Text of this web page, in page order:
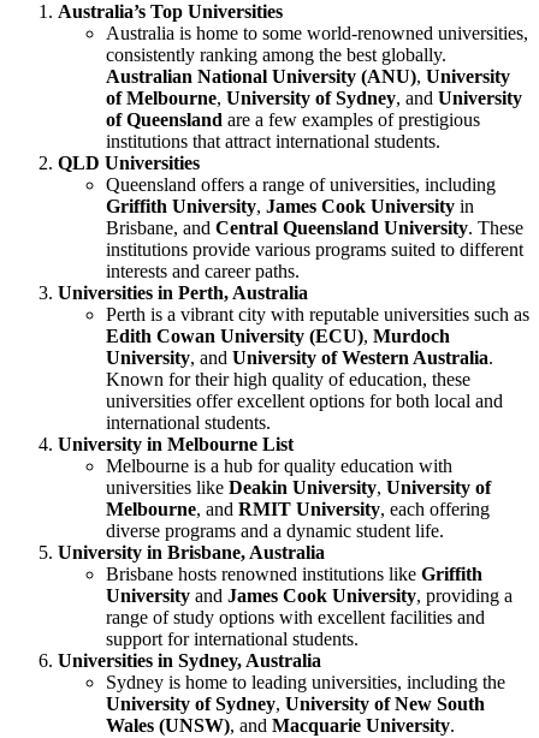
Australia’s Top Universities
Australia is home to some world-renowned universities,
consistently ranking among the best globally.
Australian National University (ANU), University
of Melbourne, University of Sydney, and University
of Queensland are a few examples of prestigious
institutions that attract international students.
QLD Universities
Queensland offers a range of universities, including
Griffith University, James Cook University in
Brisbane, and Central Queensland University. These
institutions provide various programs suited to different
interests and career paths.
Universities in Perth, Australia
Perth is a vibrant city with reputable universities such as
Edith Cowan University (ECU), Murdoch
University, and University of Western Australia.
Known for their high quality of education, these
universities offer excellent options for both local and
international students.
University in Melbourne List
Melbourne is a hub for quality education with
universities like Deakin University, University of
Melbourne, and RMIT University, each offering
diverse programs and a dynamic student life.
University in Brisbane, Australia
Brisbane hosts renowned institutions like Griffith
University and James Cook University, providing a
range of study options with excellent facilities and
support for international students.
Universities in Sydney, Australia
Sydney is home to leading universities, including the
University of Sydney, University of New South
Wales (UNSW), and Macquarie University.